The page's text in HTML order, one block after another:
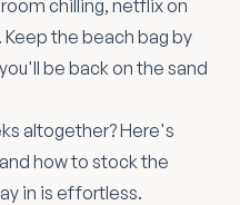
chilling, netflix on
the beach bag by
be back on the sand
altogether? Here's
how to stock the
in is effortless.